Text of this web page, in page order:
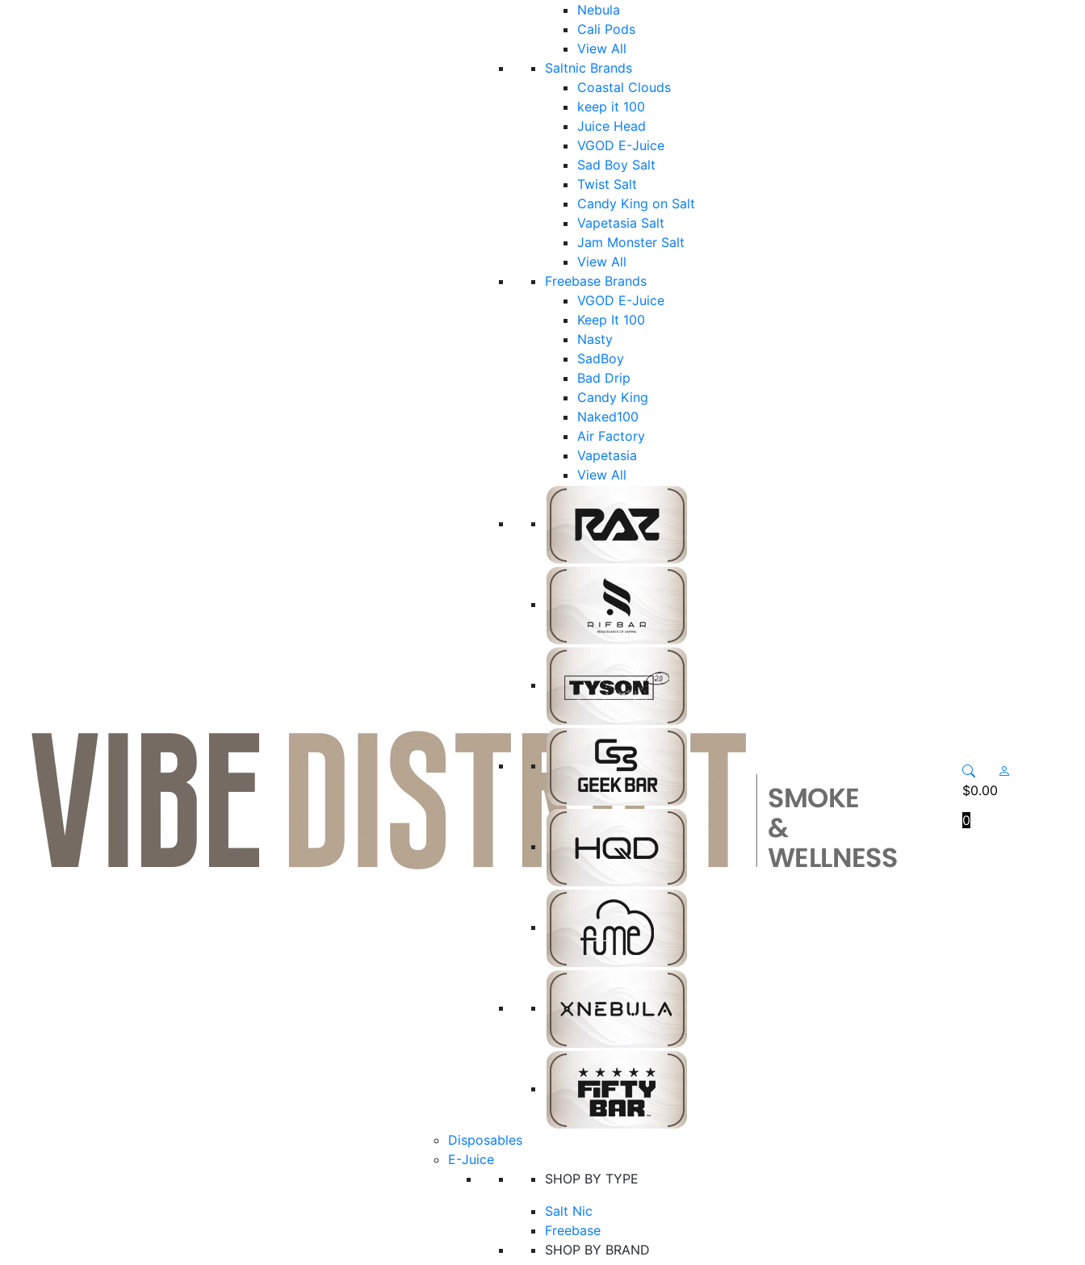
Nebula
Cali Pods
View All
Saltnic Brands
Coastal Clouds
keep it 100
Juice Head
VGOD E-Juice
Sad Boy Salt
Twist Salt
Candy King on Salt
Vapetasia Salt
Jam Monster Salt
View All
Freebase Brands
VGOD E-Juice
Keep It 100
Nasty
SadBoy
Bad Drip
Candy King
Naked100
Air Factory
Vapetasia
View All
Disposables
E-Juice
SHOP BY TYPE
Salt Nic
Freebase
SHOP BY BRAND
$0.00
0